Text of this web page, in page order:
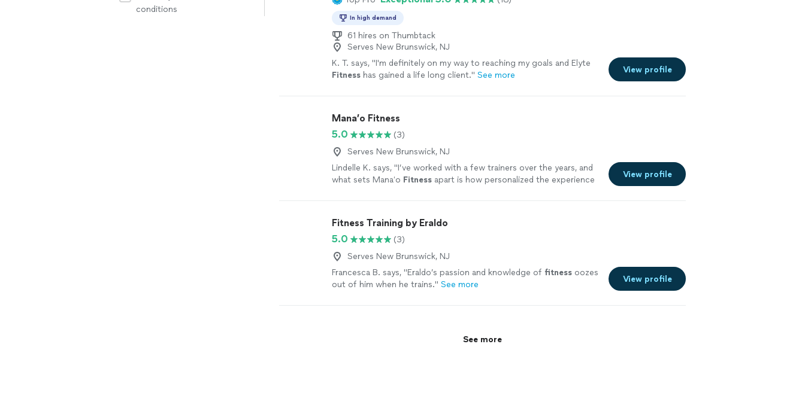
conditions
In high demand
61 hires on Thumbtack
Serves New Brunswick, NJ
K. T. says, "I'm definitely on my way to reaching my goals and Elyte
Fitness has gained a life long client." See more
View profile
Mana’o Fitness
5.0
(3)
Serves New Brunswick, NJ
Lindelle K. says, "I’ve worked with a few trainers over the years, and
what sets Manaʻo Fitness apart is how personalized the experience
View profile
Fitness Training by Eraldo
5.0
(3)
Serves New Brunswick, NJ
Francesca B. says, "Eraldo’s passion and knowledge of fitness oozes
out of him when he trains." See more
View profile
See more